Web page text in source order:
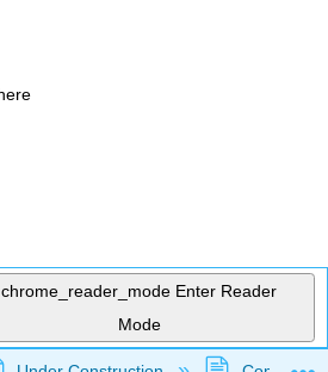
chrome_reader_mode Enter Reader
Mode